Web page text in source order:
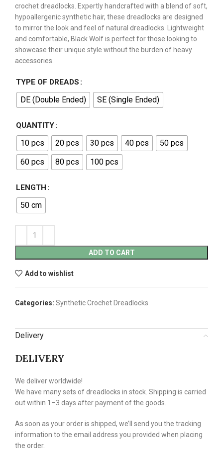
crochet dreadlocks. Expertly handcrafted with a blend of soft,
hypoallergenic synthetic hair, these dreadlocks are designed
to mirror the look and feel of natural dreadlocks. Lightweight
and comfortable, Black Wolf is perfect for those looking to
showcase their unique style without the burden of heavy
accessories.
TYPE OF DREADS
DE (Double Ended) SE (Single Ended)
QUANTITY
10 pcs 20 pcs 30 pcs 40 pcs
50 pcs
60 pcs
80 pcs 100 pcs
LENGTH
50 cm
ADD TO CART
Add to wishlist
Categories: Synthetic Crochet Dreadlocks
Delivery
DELIVERY
We deliver worldwide!
We have many sets of dreadlocks in stock. Shipping is carried
out within 1–3 days after payment of the goods.
As soon as your order is shipped, we’ll send you the tracking
information to the email address you provided when placing
the order.